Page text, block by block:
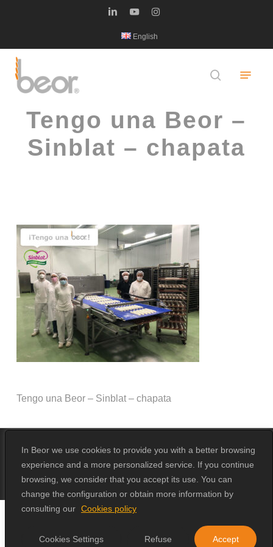
In Beor we use cookies to provide you with a better browsing
experience and a more personalized service. If you continue
browsing, we consider that you accept its use. You can
change the configuration or obtain more information by
consulting our Cookies policy
Cookies Settings Refuse Accept
content
linkedinyoutubeinstagram
English
search
Tengo una Beor –
Sinblat – chapata
Tengo una Beor – Sinblat – chapata
© 2026 Beor. Design by Erika Loga